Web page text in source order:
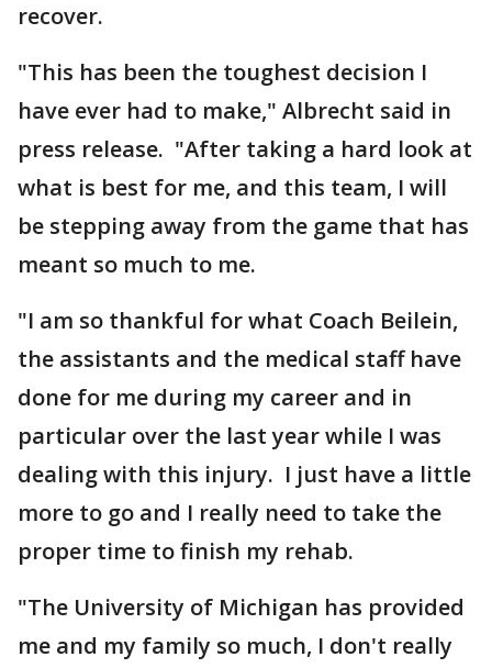
recover.
"This has been the toughest decision I
have ever had to make," Albrecht said in
press release. "After taking a hard look at
what is best for me, and this team, I will
be stepping away from the game that has
meant so much to me.
"I am so thankful for what Coach Beilein,
the assistants and the medical staff have
done for me during my career and in
particular over the last year while I was
dealing with this injury. I just have a little
more to go and I really need to take the
proper time to finish my rehab.
"The University of Michigan has provided
me and my family so much, I don't really